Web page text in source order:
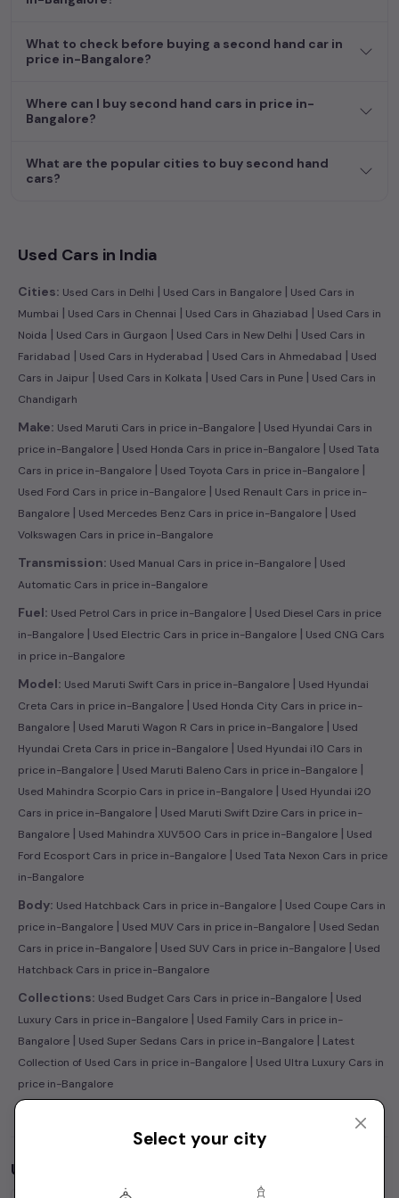
efficient hatchback, or an eco-conscious electric MUV. Your
What to check before buying a second hand car in
price in-Bangalore?
Where can I buy second hand cars in price in-
Bangalore?
What are the popular cities to buy second hand
cars?
Used Cars in India
Cities: Used Cars in Delhi | Used Cars in Bangalore | Used Cars in
Mumbai | Used Cars in Chennai | Used Cars in Ghaziabad | Used Cars in
Noida | Used Cars in Gurgaon | Used Cars in New Delhi | Used Cars in
Faridabad | Used Cars in Hyderabad | Used Cars in Ahmedabad | Used
Cars in Jaipur | Used Cars in Kolkata | Used Cars in Pune | Used Cars in
Chandigarh
Make: Used Maruti Cars in price in-Bangalore | Used Hyundai Cars in
price in-Bangalore | Used Honda Cars in price in-Bangalore | Used Tata
Cars in price in-Bangalore | Used Toyota Cars in price in-Bangalore |
Used Ford Cars in price in-Bangalore | Used Renault Cars in price in-
Bangalore | Used Mercedes Benz Cars in price in-Bangalore | Used
Volkswagen Cars in price in-Bangalore
Transmission: Used Manual Cars in price in-Bangalore | Used
Automatic Cars in price in-Bangalore
Fuel: Used Petrol Cars in price in-Bangalore | Used Diesel Cars in price
in-Bangalore | Used Electric Cars in price in-Bangalore | Used CNG Cars
in price in-Bangalore
Model: Used Maruti Swift Cars in price in-Bangalore | Used Hyundai
Creta Cars in price in-Bangalore | Used Honda City Cars in price in-
Bangalore | Used Maruti Wagon R Cars in price in-Bangalore | Used
Hyundai Creta Cars in price in-Bangalore | Used Hyundai i10 Cars in
price in-Bangalore | Used Maruti Baleno Cars in price in-Bangalore |
Used Mahindra Scorpio Cars in price in-Bangalore | Used Hyundai i20
Cars in price in-Bangalore | Used Maruti Swift Dzire Cars in price in-
Bangalore | Used Mahindra XUV500 Cars in price in-Bangalore | Used
Ford Ecosport Cars in price in-Bangalore | Used Tata Nexon Cars in price
in-Bangalore
Body: Used Hatchback Cars in price in-Bangalore | Used Coupe Cars in
price in-Bangalore | Used MUV Cars in price in-Bangalore | Used Sedan
Cars in price in-Bangalore | Used SUV Cars in price in-Bangalore | Used
Hatchback Cars in price in-Bangalore
Collections: Used Budget Cars Cars in price in-Bangalore | Used
Luxury Cars in price in-Bangalore | Used Family Cars in price in-
Bangalore | Used Super Sedans Cars in price in-Bangalore | Latest
Collection of Used Cars in price in-Bangalore | Used Ultra Luxury Cars in
price in-Bangalore
Used Cars by Budget in
Select your city